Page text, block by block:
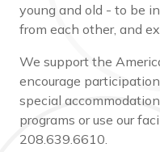
young and old - to be
from each other, and
We support the
encourage
special
programs or use our
208.639.6610.